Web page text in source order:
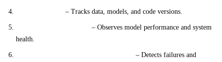
– Tracks data, models, and code versions.
– Observes model performance and system
health.
– Detects failures and